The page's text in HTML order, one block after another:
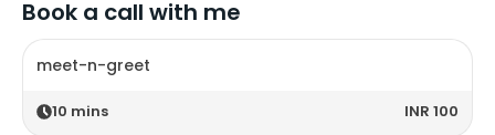
Book a call with me
meet-n-greet
10 mins INR 100